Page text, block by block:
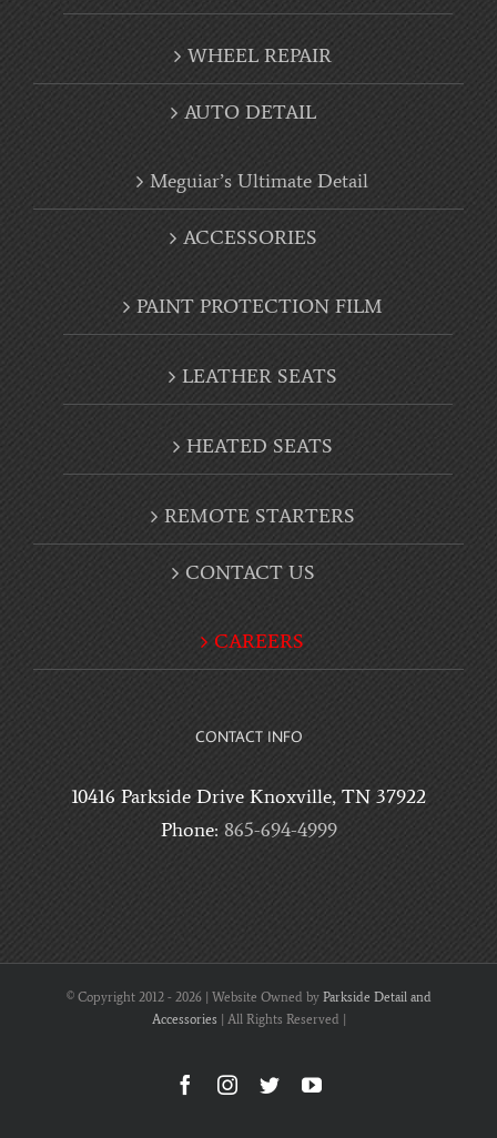
WHEEL REPAIR
AUTO DETAIL
Meguiar’s Ultimate Detail
ACCESSORIES
PAINT PROTECTION FILM
LEATHER SEATS
HEATED SEATS
REMOTE STARTERS
CONTACT US
CAREERS
CONTACT INFO
10416 Parkside Drive Knoxville, TN 37922
Phone: 865-694-4999
© Copyright 2012 - 2026 | Website Owned by Parkside Detail and
Accessories | All Rights Reserved |
FacebookInstagram
TwitterYouTube